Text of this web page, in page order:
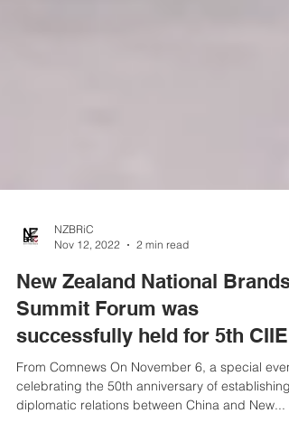
Nov 12, 2022
2 min read
New Zealand National Brands
Summit Forum was
successfully held for 5th CIIE